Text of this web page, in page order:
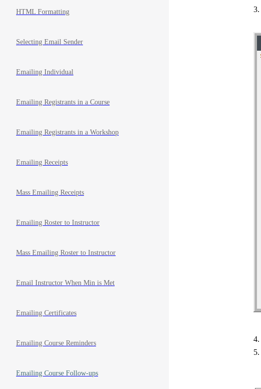
HTML Formatting
Selecting Email Sender
Emailing Individual
Emailing Registrants in a Course
Emailing Registrants in a Workshop
Emailing Receipts
Mass Emailing Receipts
Emailing Roster to Instructor
Mass Emailing Roster to Instructor
Email Instructor When Min is Met
Emailing Certificates
Emailing Course Reminders
Emailing Course Follow-ups